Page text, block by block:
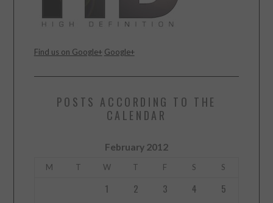
Find us on Google+ Google+
POSTS ACCORDING TO THE
CALENDAR
February 2012
M T W T F S S
1 2 3 4
5